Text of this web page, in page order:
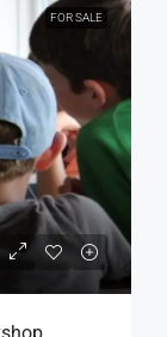
FOR SALE